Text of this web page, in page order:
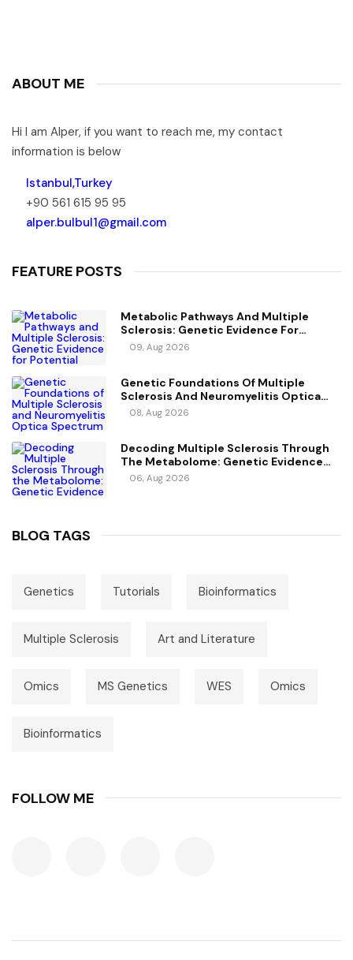
ABOUT ME
Hi I am Alper, if you want to reach me, my contact
information is below
Istanbul,Turkey
+90 561 615 95 95
alper.bulbul1@gmail.com
FEATURE POSTS
Metabolic Pathways And Multiple
Sclerosis: Genetic Evidence For
Potential Causal Metabolites
09, Aug 2026
Genetic Foundations Of Multiple
Sclerosis And Neuromyelitis Optica
Spectrum Disorder
08, Aug 2026
Decoding Multiple Sclerosis Through
The Metabolome: Genetic Evidence
For Causal Metabolic Pathways
06, Aug 2026
BLOG TAGS
Genetics Tutorials Bioinformatics
Multiple Sclerosis Art and Literature
Omics MS Genetics WES Omics
Bioinformatics
FOLLOW ME